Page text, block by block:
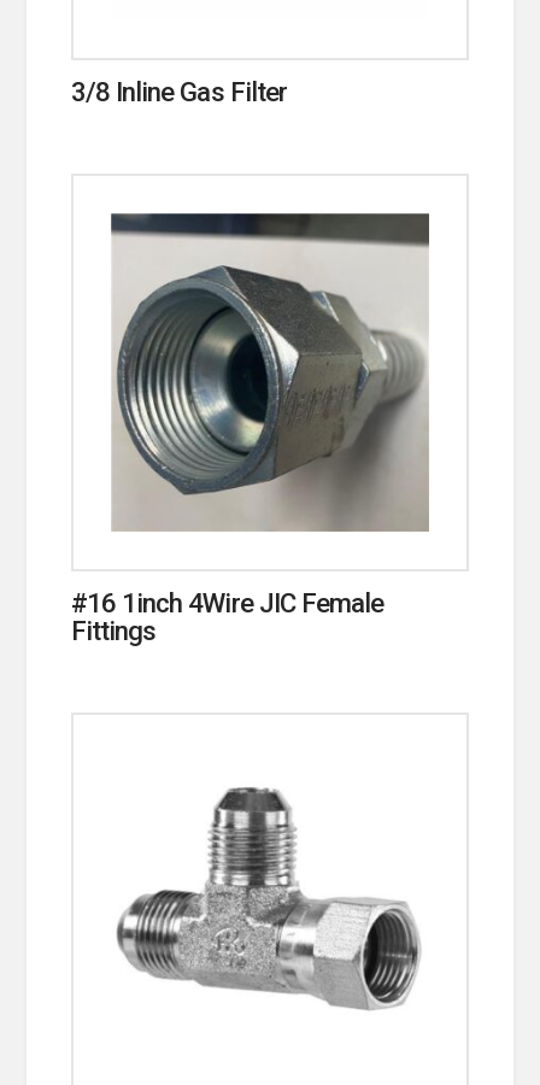
3/8 Inline Gas Filter
#16 1inch 4Wire JIC Female
Fittings